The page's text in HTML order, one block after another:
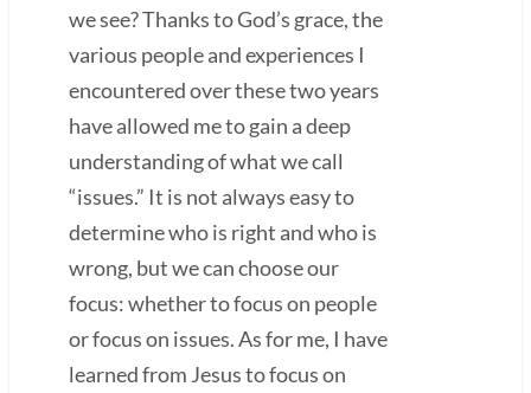
we see? Thanks to God’s grace, the
various people and experiences I
encountered over these two years
have allowed me to gain a deep
understanding of what we call
“issues.” It is not always easy to
determine who is right and who is
wrong, but we can choose our
focus: whether to focus on people
or focus on issues. As for me, I have
learned from Jesus to focus on